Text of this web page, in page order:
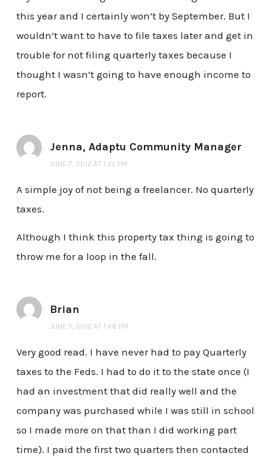
this year and I certainly won’t by September. But I
wouldn’t want to have to file taxes later and get in
trouble for not filing quarterly taxes because I
thought I wasn’t going to have enough income to
report.
Jenna, Adaptu Community Manager
JUNE 7, 2012 AT 1:22 PM
A simple joy of not being a freelancer. No quarterly
taxes.
Although I think this property tax thing is going to
throw me for a loop in the fall.
Brian
JUNE 7, 2012 AT 1:48 PM
Very good read. I have never had to pay Quarterly
taxes to the Feds. I had to do it to the state once (I
had an investment that did really well and the
company was purchased while I was still in school
so I made more on that than I did working part
time). I paid the first two quarters then contacted